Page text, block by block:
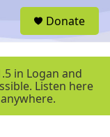
e
Donate
in Logan and
Listen here